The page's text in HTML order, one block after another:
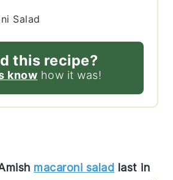
Salad
this recipe?
know how it was!
macaroni salad last in